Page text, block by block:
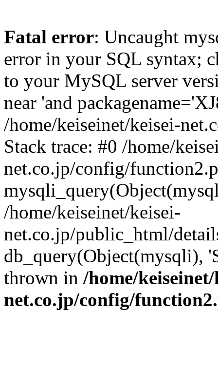
Fatal error: Uncaught
error in your SQL syntax;
to your MySQL server
near 'and
/home/keiseinet/keisei-
Stack trace: #0 /home/
net.co.jp/config/
/home/keiseinet/keisei-
net.co.jp/public_html/
db_query(Object(mysqli),
thrown in /home/
net.co.jp/config/